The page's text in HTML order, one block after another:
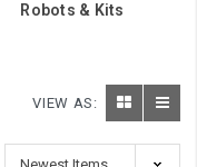
Robots & Kits
VIEW AS: